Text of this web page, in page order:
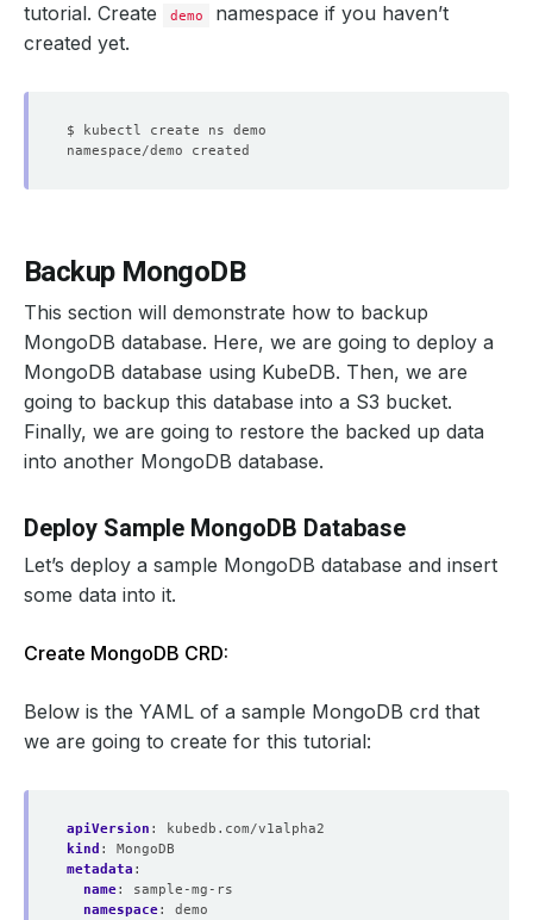
tutorial. Create
demo
namespace if you haven’t
created yet.
Backup MongoDB
This section will demonstrate how to backup
MongoDB database. Here, we are going to deploy a
MongoDB database using KubeDB. Then, we are
going to backup this database into a S3 bucket.
Finally, we are going to restore the backed up data
into another MongoDB database.
Deploy Sample MongoDB Database
Let’s deploy a sample MongoDB database and insert
some data into it.
Create MongoDB CRD:
Below is the YAML of a sample MongoDB crd that
we are going to create for this tutorial:
apiVersion :
kubedb.com/v1alpha2
kind :
MongoDB
metadata :
name:
sample-mg-rs
namespace:
demo